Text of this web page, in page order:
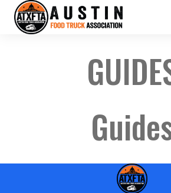
OUR MEMBERS
BOOK NOW